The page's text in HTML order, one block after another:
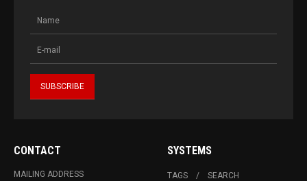
CONTACT
MAILING ADDRESS
SYSTEMS
TAGS SEARCH